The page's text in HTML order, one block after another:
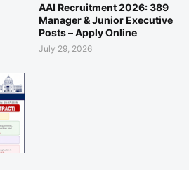
AAI Recruitment 2026: 389
Manager & Junior Executive
Posts – Apply Online
July 29, 2026